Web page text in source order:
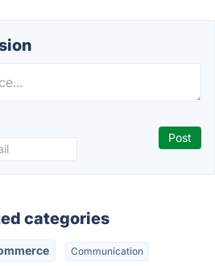
categories
Communication